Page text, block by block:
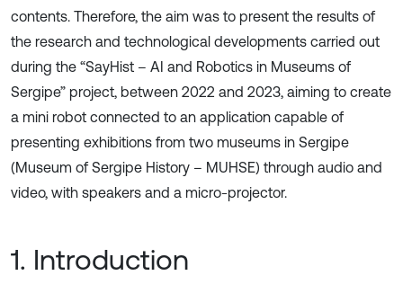
contents. Therefore, the aim was to present the results of
the research and technological developments carried out
during the “SayHist – AI and Robotics in Museums of
Sergipe” project, between 2022 and 2023, aiming to create
a mini robot connected to an application capable of
presenting exhibitions from two museums in Sergipe
(Museum of Sergipe History – MUHSE) through audio and
video, with speakers and a micro-projector.
1. Introduction